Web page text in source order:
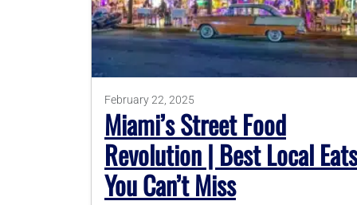
February 22, 2025
Miami’s Street Food
Revolution | Best Local Eats
You Can’t Miss